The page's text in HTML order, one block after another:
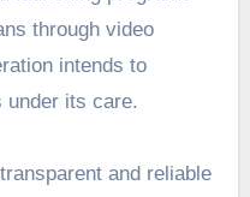
through video
intends to
under its care.
and reliable